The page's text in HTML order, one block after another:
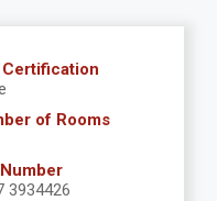
Certification
of Rooms
3934426